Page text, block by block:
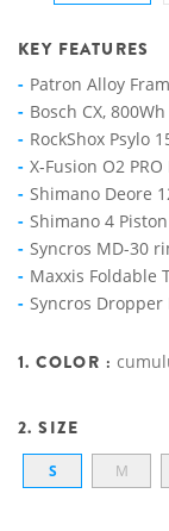
KEY FEATURES
Patron Alloy
Bosch CX,
RockShox Psylo
X-Fusion O2
Shimano Deore
Shimano 4
Syncros MD-30
Maxxis Foldable
Syncros Dropper
1. COLOR :
2. SIZE
S M